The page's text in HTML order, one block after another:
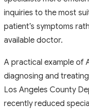
inquiries to the most
patient’s symptoms
available doctor.
A practical example of
diagnosing and
Los Angeles County
recently reduced